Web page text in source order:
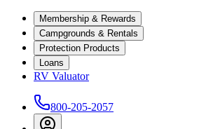
Membership & Rewards
Campgrounds & Rentals
Protection Products
Loans
RV Valuator
800-205-2057